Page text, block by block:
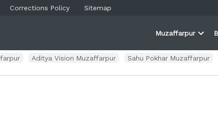
Corrections Policy Sitemap
Muzaffarpur
menu
Aditya Vision Muzaffarpur Sahu Pokhar Muzaffarpur